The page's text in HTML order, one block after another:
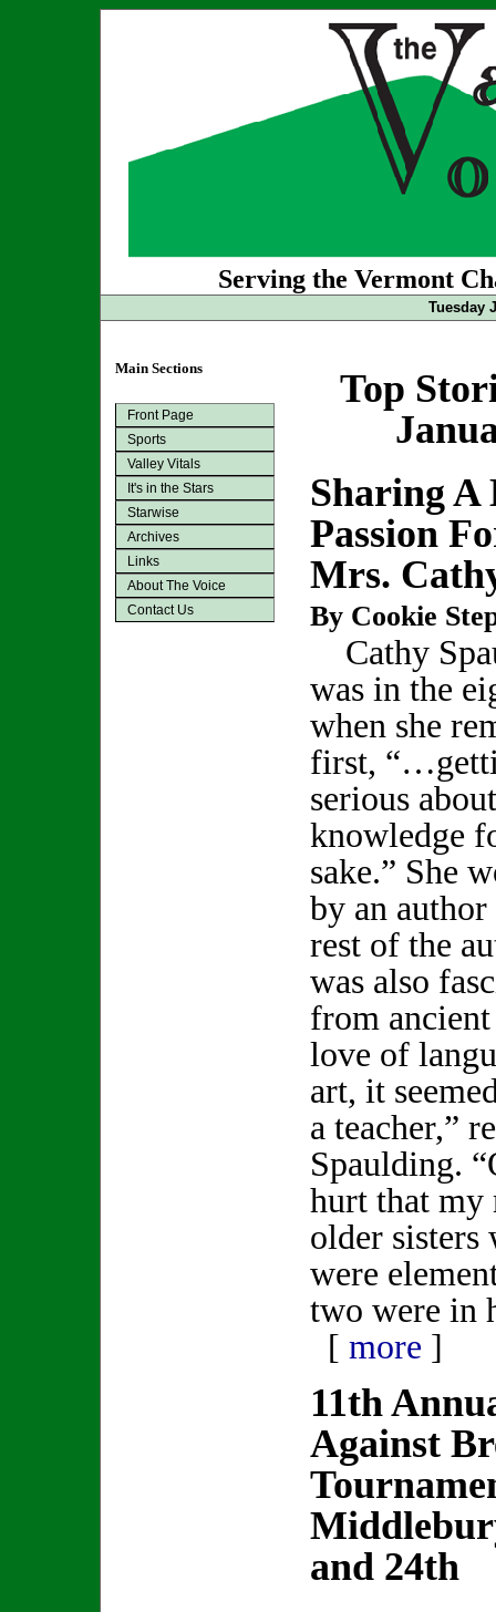
Serving the Vermont
Tuesday
Main Sections
Front Page
Sports
Valley Vitals
It's in the Stars
Starwise
Archives
Links
About The Voice
Contact Us
Top
Sharing
Passion
Mrs.
By Cookie
Cathy
was in the
when she
first,
serious about
knowledge
sake.” She
by an author
rest of the
was also
from
love of
art, it
a teacher,”
Spaulding.
hurt that my
older sisters
were
two were in
[ more ]
11th
Against
and 24th